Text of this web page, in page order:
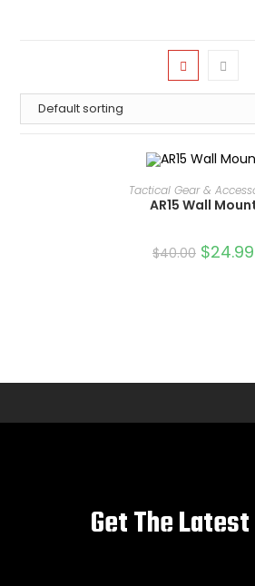
ADD TO CART
Tactical Gear &
AR15 Wall
$40.00 $24.99
Get The